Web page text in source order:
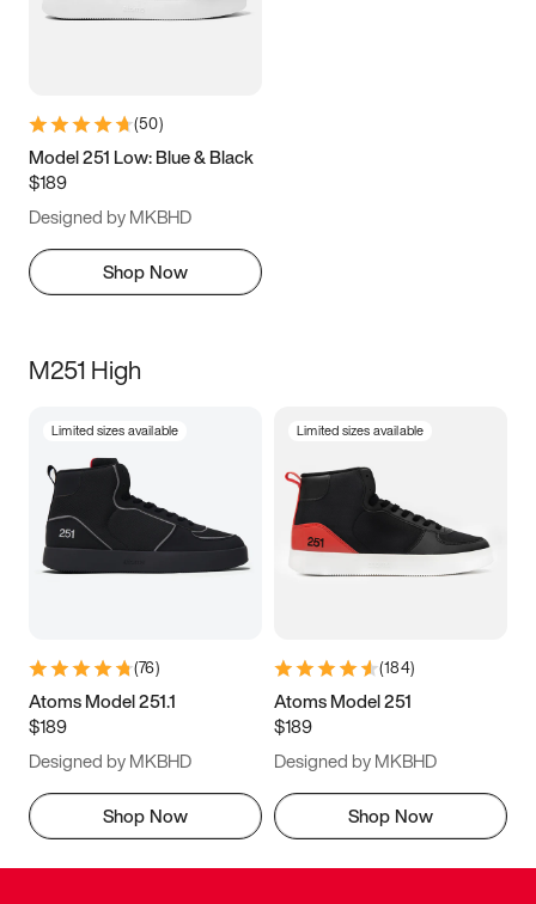
(50)
Model 251 Low: Blue & Black
$189
Designed by MKBHD
Shop Now
M251 High
Limited sizes available
(76)
Atoms Model 251.1
$189
Designed by MKBHD
Shop Now
Limited sizes available
(184)
Atoms Model 251
$189
Designed by MKBHD
Shop Now